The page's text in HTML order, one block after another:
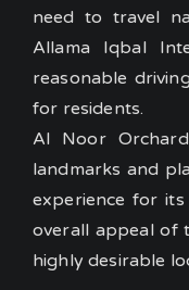
need to travel
Allama Iqbal
reasonable
for residents.
Al Noor
landmarks and
experience for
overall appeal of
highly desirable